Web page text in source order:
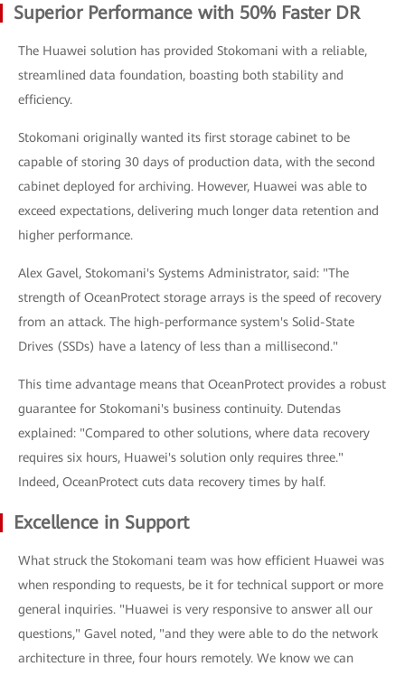
Superior Performance with 50% Faster DR
The Huawei solution has provided Stokomani with a reliable,
streamlined data foundation, boasting both stability and
efficiency.
Stokomani originally wanted its first storage cabinet to be
capable of storing 30 days of production data, with the second
cabinet deployed for archiving. However, Huawei was able to
exceed expectations, delivering much longer data retention and
higher performance.
Alex Gavel, Stokomani's Systems Administrator, said: "The
strength of OceanProtect storage arrays is the speed of recovery
from an attack. The high-performance system's Solid-State
Drives (SSDs) have a latency of less than a millisecond."
This time advantage means that OceanProtect provides a robust
guarantee for Stokomani's business continuity. Dutendas
explained: "Compared to other solutions, where data recovery
requires six hours, Huawei's solution only requires three."
Indeed, OceanProtect cuts data recovery times by half.
Excellence in Support
What struck the Stokomani team was how efficient Huawei was
when responding to requests, be it for technical support or more
general inquiries. "Huawei is very responsive to answer all our
questions," Gavel noted, "and they were able to do the network
architecture in three, four hours remotely. We know we can